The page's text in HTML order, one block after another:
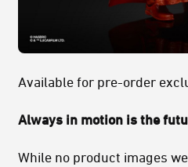
Available for pre-order
Always in motion is the
While no product images